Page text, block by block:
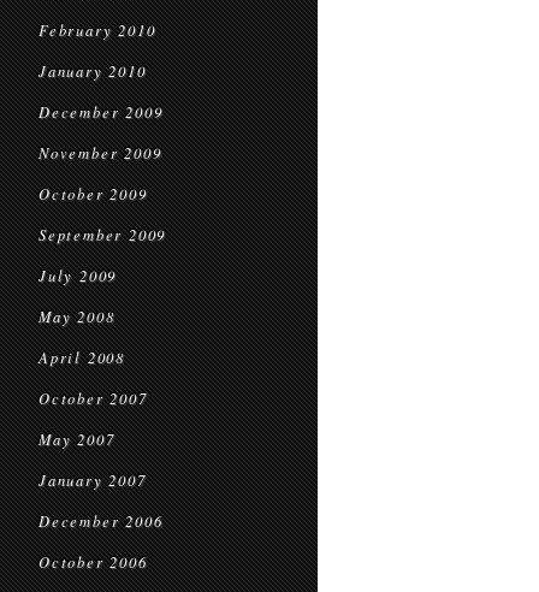
February 2010
January 2010
December 2009
November 2009
October 2009
September 2009
July 2009
May 2008
April 2008
October 2007
May 2007
January 2007
December 2006
October 2006